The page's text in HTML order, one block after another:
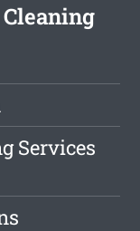
Services